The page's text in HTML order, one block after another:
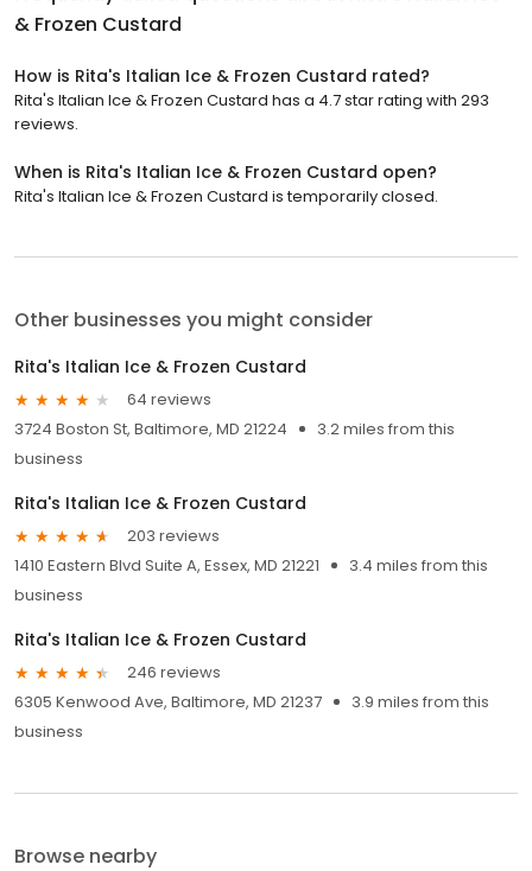
& Frozen Custard
How is Rita's Italian Ice & Frozen Custard rated?
Rita's Italian Ice & Frozen Custard has a 4.7 star rating with 293
reviews.
When is Rita's Italian Ice & Frozen Custard open?
Rita's Italian Ice & Frozen Custard is temporarily closed.
Other businesses you might consider
Rita's Italian Ice & Frozen Custard
64 reviews
3724 Boston St, Baltimore, MD 21224
3.2 miles from this
business
Rita's Italian Ice & Frozen Custard
203 reviews
1410 Eastern Blvd Suite A, Essex, MD 21221
3.4 miles from this
business
Rita's Italian Ice & Frozen Custard
246 reviews
6305 Kenwood Ave, Baltimore, MD 21237
3.9 miles from this
business
Browse nearby